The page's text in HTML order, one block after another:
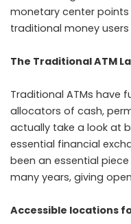
monetary center
traditional money
The Traditional ATM
Traditional ATMs have
allocators of cash,
actually take a look at
essential financial
been an essential
many years, giving
Accessible locations